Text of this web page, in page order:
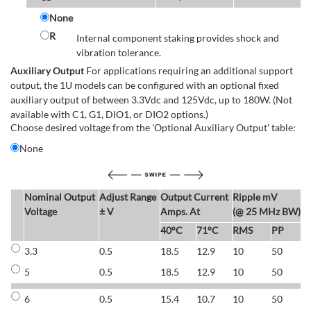
None
R
Internal component staking provides shock and
vibration tolerance.
Auxiliary Output For applications requiring an additional support
output, the 1U models can be configured with an optional fixed
auxiliary output of between 3.3Vdc and 125Vdc, up to 180W. (Not
available with C1, G1, DIO1, or DIO2 options.)
Choose desired voltage from the 'Optional Auxiliary Output' table:
None
Nominal Output
Voltage
Adjust Range
± V
Output Current
Amps. At
Ripple mV
(@ 25 MHz BW)
40°C 71°C RMS
PP
3.3
0.5 18.5 12.9 10 50
5
0.5 18.5 12.9 10 50
6 0.5 15.4 10.7 10 50